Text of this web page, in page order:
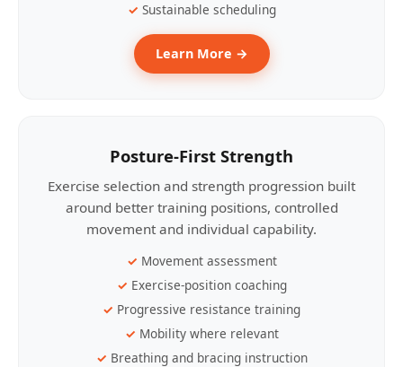
Sustainable scheduling
Learn More →
Posture-First Strength
Exercise selection and strength progression built
around better training positions, controlled
movement and individual capability.
Movement assessment
Exercise-position coaching
Progressive resistance training
Mobility where relevant
Breathing and bracing instruction